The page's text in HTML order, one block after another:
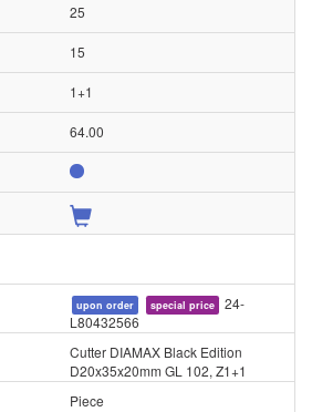
25
15
1+1
64.00
upon order special price
24-
L80432566
Cutter DIAMAX Black Edition
D20x35x20mm GL 102, Z1+1
Piece